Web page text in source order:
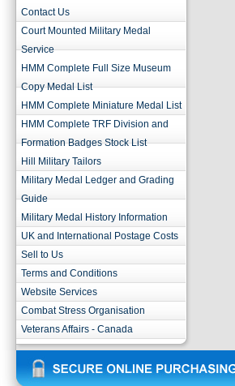
Contact Us
Court Mounted Military Medal
Service
HMM Complete Full Size Museum
Copy Medal List
HMM Complete Miniature Medal List
HMM Complete TRF Division and
Formation Badges Stock List
Hill Military Tailors
Military Medal Ledger and Grading
Guide
Military Medal History Information
UK and International Postage Costs
Sell to Us
Terms and Conditions
Website Services
Combat Stress Organisation
Veterans Affairs - Canada